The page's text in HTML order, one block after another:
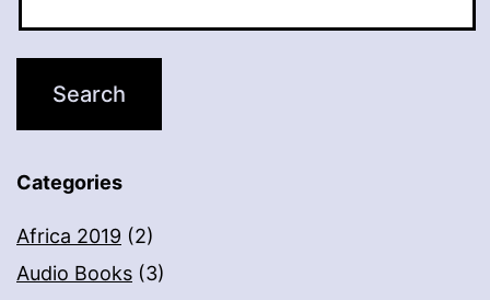
Categories
Africa 2019 (2)
Audio Books (3)